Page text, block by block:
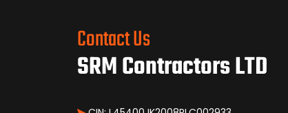
Contact Us
SRM Contractors LTD